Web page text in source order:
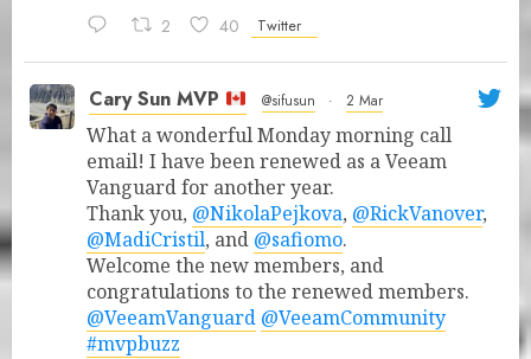
2 40 Twitter
Cary Sun MVP @sifusun · 2 Mar
What a wonderful Monday morning call
email! I have been renewed as a Veeam
Vanguard for another year.
Thank you, @NikolaPejkova, @RickVanover,
@MadiCristil, and @safiomo.
Welcome the new members, and
congratulations to the renewed members.
@VeeamVanguard @VeeamCommunity
#mvpbuzz